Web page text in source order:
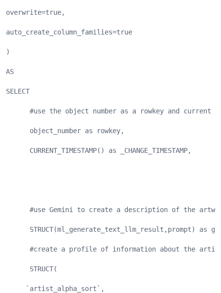
overwrite=true,
auto_create_column_families=true
)
AS
SELECT
#use the object number as a rowkey and current
object_number as rowkey,
CURRENT_TIMESTAMP() as _CHANGE_TIMESTAMP,
#use Gemini to create a description of the artwork
STRUCT(ml_generate_text_llm_result,prompt) as
#create a profile of information about the
STRUCT(
`artist_alpha_sort`,